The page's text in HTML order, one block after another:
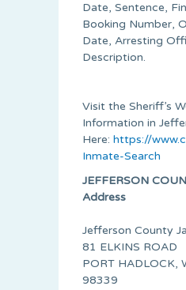
Date, Sentence,
Booking Number,
Date, Arresting
Description.
Visit the Sheriff’s
Information in
Here: https://
Inmate-Search
JEFFERSON
Address
Jefferson County
81 ELKINS ROAD
PORT HADLOCK,
98339